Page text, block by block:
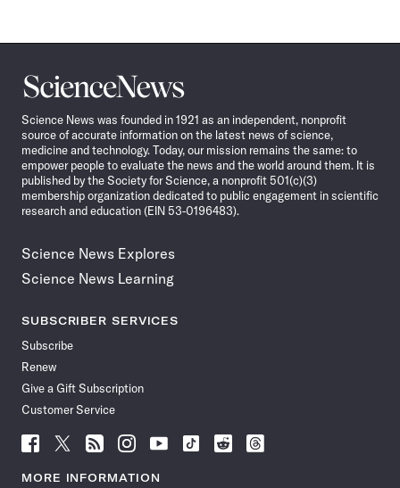
Science
News
Science News was founded in 1921 as an independent, nonprofit
source of accurate information on the latest news of science,
medicine and technology. Today, our mission remains the same: to
empower people to evaluate the news and the world around them. It is
published by the Society for Science, a nonprofit 501(c)(3)
membership organization dedicated to public engagement in scientific
research and education (EIN 53-0196483).
Science News Explores
Science News Learning
SUBSCRIBER SERVICES
Subscribe
Renew
Give a Gift Subscription
Customer Service
Follow
News
Follow
News
Follow
News
Follow
News
Follow
News
Follow
Follow
Follow
MORE INFORMATION